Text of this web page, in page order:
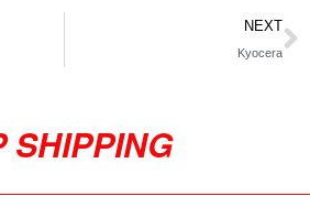
NEXT
Kyocera
SHIPPING